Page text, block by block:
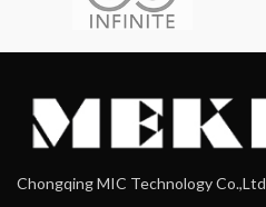
Chongqing MIC Technology Co.,Ltd